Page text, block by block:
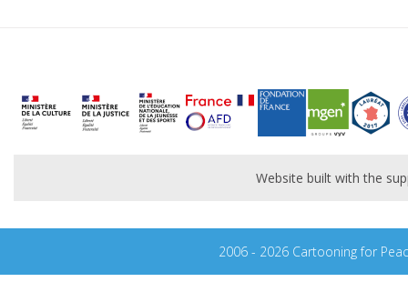
Website built with the
2006 - 2026 Cartooning for